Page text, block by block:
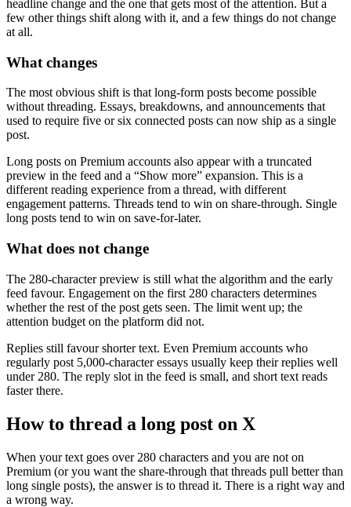
headline change and the one that gets most of the attention. But a
few other things shift along with it, and a few things do not change
at all.
What changes
The most obvious shift is that long-form posts become possible
without threading. Essays, breakdowns, and announcements that
used to require five or six connected posts can now ship as a single
post.
Long posts on Premium accounts also appear with a truncated
preview in the feed and a “Show more” expansion. This is a
different reading experience from a thread, with different
engagement patterns. Threads tend to win on share-through. Single
long posts tend to win on save-for-later.
What does not change
The 280-character preview is still what the algorithm and the early
feed favour. Engagement on the first 280 characters determines
whether the rest of the post gets seen. The limit went up; the
attention budget on the platform did not.
Replies still favour shorter text. Even Premium accounts who
regularly post 5,000-character essays usually keep their replies well
under 280. The reply slot in the feed is small, and short text reads
faster there.
How to thread a long post on X
When your text goes over 280 characters and you are not on
Premium (or you want the share-through that threads pull better than
long single posts), the answer is to thread it. There is a right way and
a wrong way.